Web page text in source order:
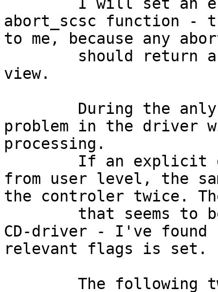
abort_scsc function -
to me, because any
view.
problem in the driver
processing.
from user level, the
the controler twice.
CD-driver - I've found
relevant flags is set.